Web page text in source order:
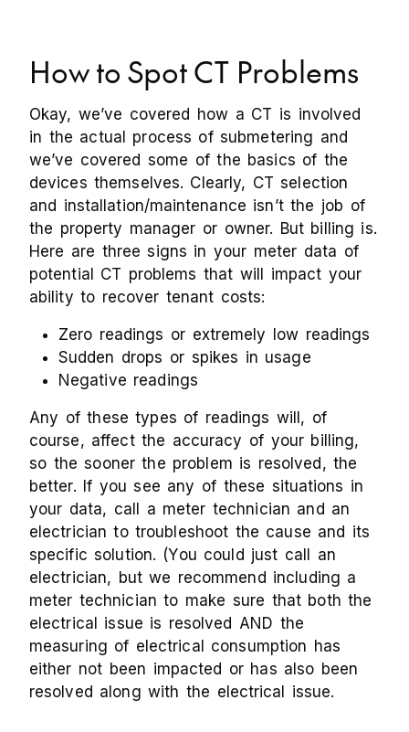
How to Spot CT Problems
Okay, we’ve covered how a CT is involved
in the actual process of submetering and
we’ve covered some of the basics of the
devices themselves. Clearly, CT selection
and installation/maintenance isn’t the job of
the property manager or owner. But billing is.
Here are three signs in your meter data of
potential CT problems that will impact your
ability to recover tenant costs:
Zero readings or extremely low readings
Sudden drops or spikes in usage
Negative readings
Any of these types of readings will, of
course, affect the accuracy of your billing,
so the sooner the problem is resolved, the
better. If you see any of these situations in
your data, call a meter technician and an
electrician to troubleshoot the cause and its
specific solution. (You could just call an
electrician, but we recommend including a
meter technician to make sure that both the
electrical issue is resolved AND the
measuring of electrical consumption has
either not been impacted or has also been
resolved along with the electrical issue.